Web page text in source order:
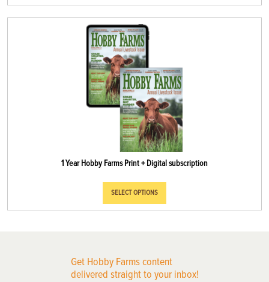
1 Year Hobby Farms Print + Digital subscription
SELECT OPTIONS
Get Hobby Farms content
delivered straight to your inbox!